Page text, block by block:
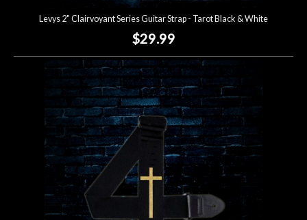
Levys 2" Clairvoyant Series Guitar Strap - Tarot Black & White
$29.99